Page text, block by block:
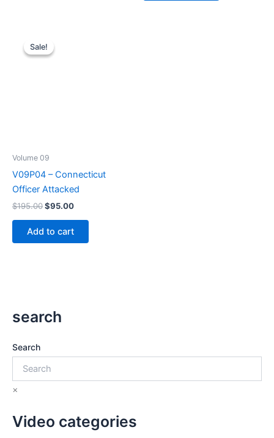
Sale!
Sale!
Volume 09
V09P04 – Connecticut
Officer Attacked
$195.00Original
$195.00.
$95.00Current
$95.00.
Add to cart
search
Search
×
Video categories